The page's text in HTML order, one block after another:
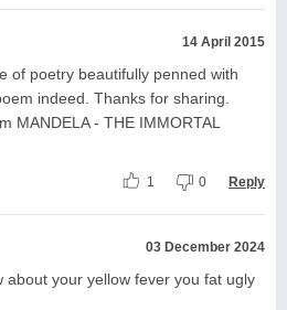
14 April 2015
of poetry beautifully penned with
indeed. Thanks for sharing.
MANDELA - THE IMMORTAL
1 0 Reply
03 December 2024
about your yellow fever you fat ugly